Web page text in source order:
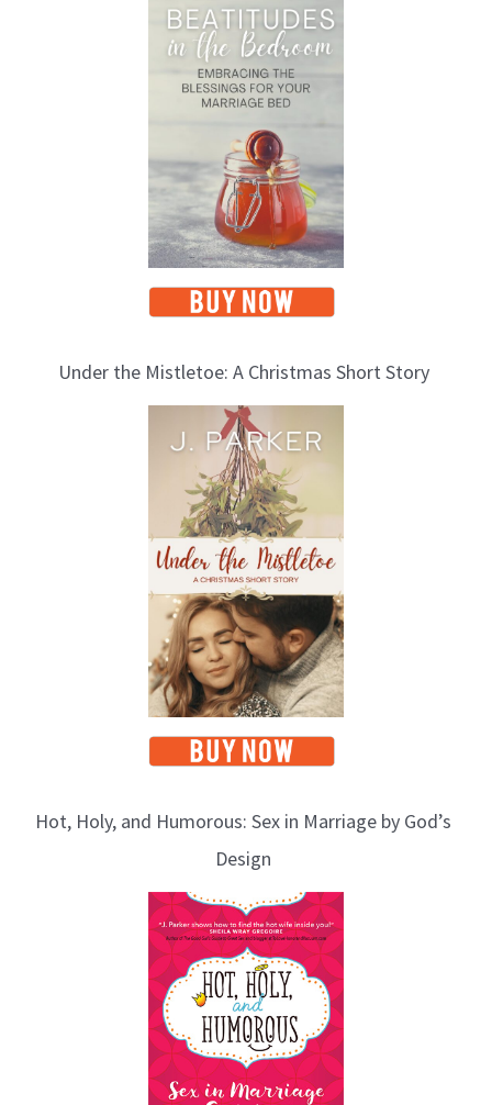
Under the Mistletoe: A Christmas Short Story
Hot, Holy, and Humorous: Sex in Marriage by God’s
Design